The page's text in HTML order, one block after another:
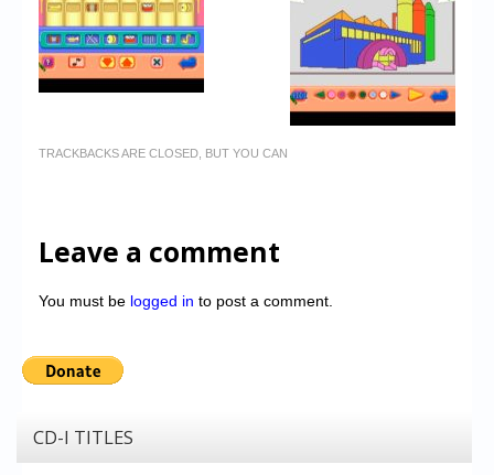
TRACKBACKS ARE CLOSED, BUT YOU CAN
Leave a comment
You must be logged in to post a comment.
CD-I TITLES